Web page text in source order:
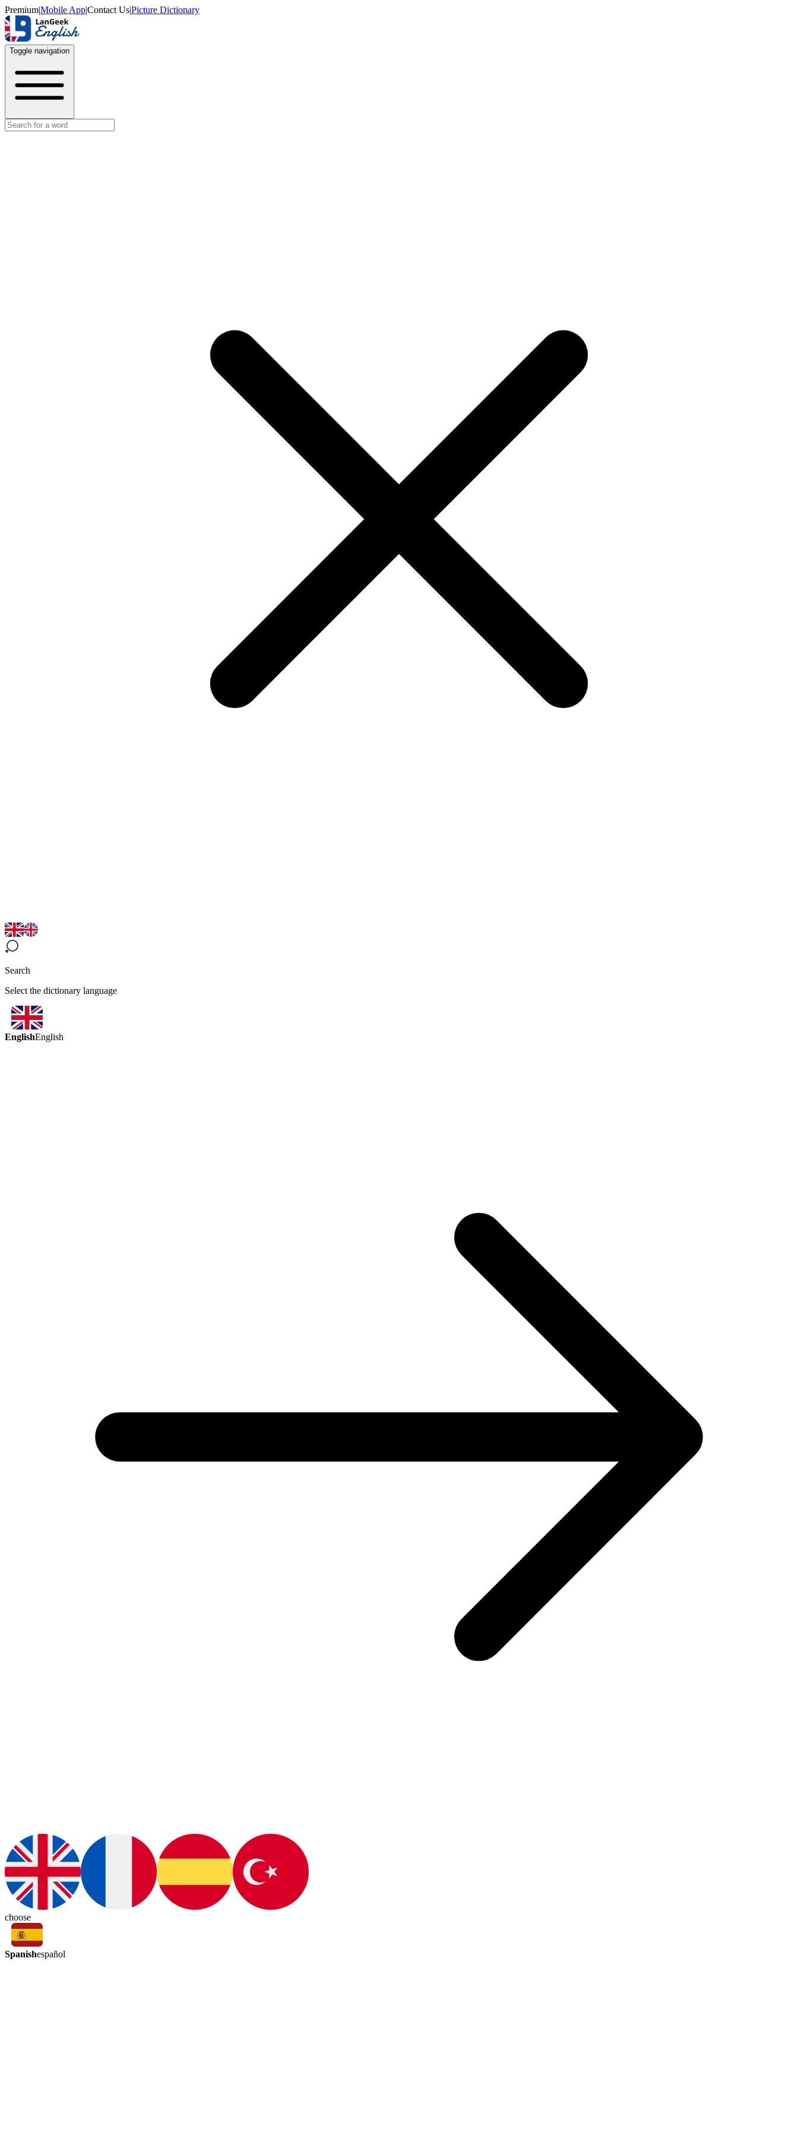
Premium|Mobile App|Contact Us|Picture Dictionary
Toggle navigation
Search
Select the dictionary language
EnglishEnglish
choose
Spanishespañol